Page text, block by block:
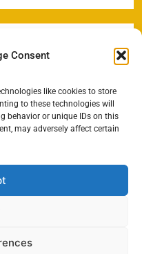
Consent
like cookies to store
to these technologies will
behavior or unique IDs on this
may adversely affect certain